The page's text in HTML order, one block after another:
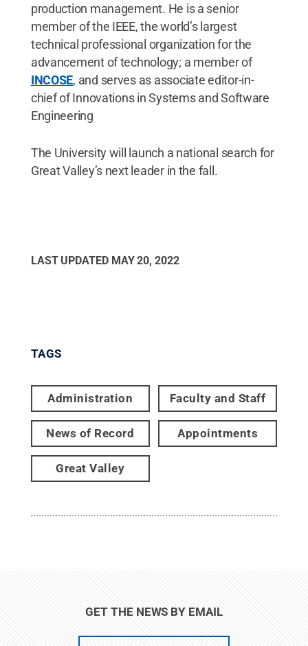
production management. He is a senior
member of the IEEE, the world’s largest
technical professional organization for the
advancement of technology; a member of
INCOSE, and serves as associate editor-in-
chief of Innovations in Systems and Software
Engineering
The University will launch a national search for
Great Valley’s next leader in the fall.
LAST UPDATED MAY 20, 2022
TAGS
Administration Faculty and Staff
News of Record Appointments
Great Valley
GET THE NEWS BY EMAIL